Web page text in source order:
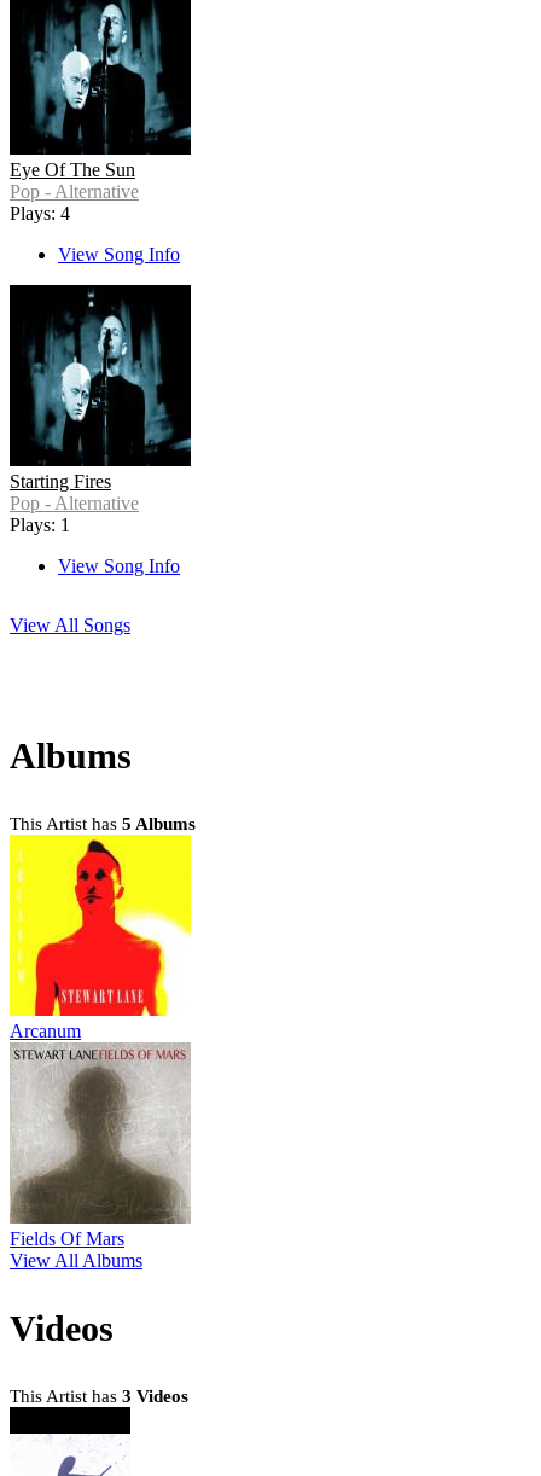
Eye Of The Sun
Pop - Alternative
Plays: 4
View Song Info
Starting Fires
Pop - Alternative
Plays: 1
View Song Info
View All Songs
Albums
This Artist has 5 Albums
Arcanum
Fields Of Mars
View All Albums
Videos
This Artist has 3 Videos